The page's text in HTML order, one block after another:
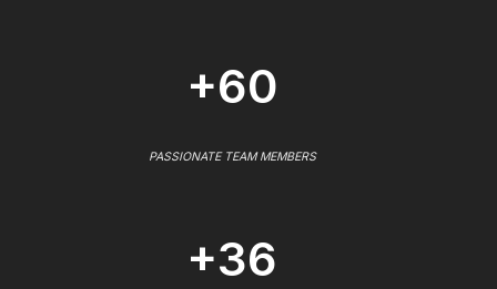
+60
PASSIONATE TEAM MEMBERS
+36